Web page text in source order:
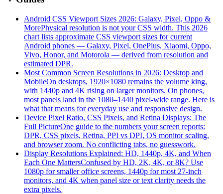
Android CSS Viewport Sizes 2026: Galaxy, Pixel, Oppo &
MorePhysical resolution is not your CSS width. This 2026
chart lists approximate CSS viewport sizes for current
Android phones — Galaxy, Pixel, OnePlus, Xiaomi, Oppo,
Vivo, Honor, and Motorola — derived from resolution and
estimated DPR.
Most Common Screen Resolutions in 2026: Desktop and
MobileOn desktops, 1920×1080 remains the volume king,
with 1440p and 4K rising on larger monitors. On phones,
most panels land in the 1080–1440 pixel-wide range. Here is
what that means for everyday use and responsive design.
Device Pixel Ratio, CSS Pixels, and Retina Displays: The
Full PictureOne guide to the numbers your screen reports:
DPR, CSS pixels, Retina, PPI vs DPI, OS monitor scaling,
and browser zoom. No conflicting tabs, no guesswork.
Display Resolutions Explained: HD, 1440p, 4K, and When
Each One MattersConfused by HD, 2K, 4K, or 8K? Use
1080p for smaller office screens, 1440p for most 27-inch
monitors, and 4K when panel size or text clarity needs the
extra pixels.